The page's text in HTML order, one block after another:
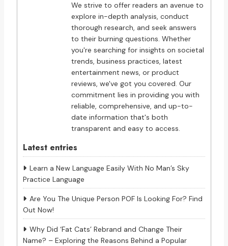
We strive to offer readers an avenue to
explore in-depth analysis, conduct
thorough research, and seek answers
to their burning questions. Whether
you're searching for insights on societal
trends, business practices, latest
entertainment news, or product
reviews, we've got you covered. Our
commitment lies in providing you with
reliable, comprehensive, and up-to-
date information that's both
transparent and easy to access.
Latest entries
Learn a New Language Easily With No Man’s Sky
Practice Language
Are You The Unique Person POF Is Looking For? Find
Out Now!
Why Did ‘Fat Cats’ Rebrand and Change Their
Name? – Exploring the Reasons Behind a Popular